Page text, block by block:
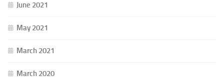
June 2021
May 2021
March 2021
March 2020